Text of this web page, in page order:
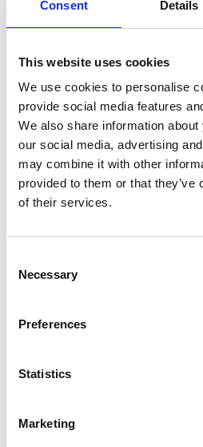
Consent Details
This website uses cookies
We use cookies to personalise
provide social media features
We also share information
our social media, advertising
may combine it with other
provided to them or that
of their services.
Necessary
Preferences
Statistics
Marketing
How did you learn about
Education,
Experience
skills or experience you